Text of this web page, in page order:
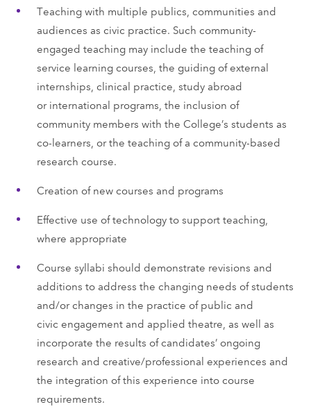
Teaching with multiple publics, communities and
audiences as civic practice. Such community-
engaged teaching may include the teaching of
service learning courses, the guiding of external
internships, clinical practice, study abroad
or international programs, the inclusion of
community members with the College’s students as
co-learners, or the teaching of a community-based
research course.
Creation of new courses and programs
Effective use of technology to support teaching,
where appropriate
Course syllabi should demonstrate revisions and
additions to address the changing needs of students
and/or changes in the practice of public and
civic engagement and applied theatre, as well as
incorporate the results of candidates’ ongoing
research and creative/professional experiences and
the integration of this experience into course
requirements.